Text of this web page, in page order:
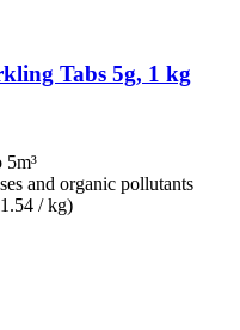
Tabs 5g, 1 kg
5m³
and organic pollutants
/ kg)